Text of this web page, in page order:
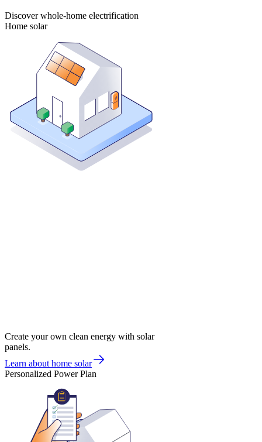
Discover whole-home electrification
Home solar
Create your own clean energy with solar
panels.
Learn about home solar
Personalized Power Plan